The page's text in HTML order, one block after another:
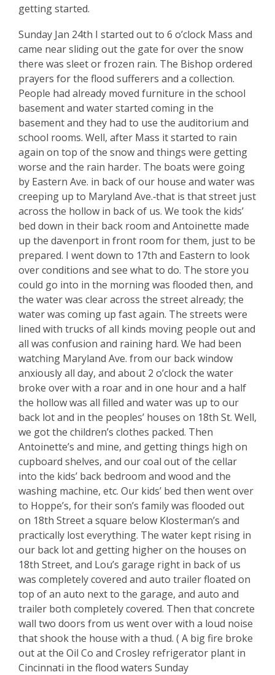
getting started.
Sunday Jan 24th I started out to 6 o’clock Mass and
came near sliding out the gate for over the snow
there was sleet or frozen rain. The Bishop ordered
prayers for the flood sufferers and a collection.
People had already moved furniture in the school
basement and water started coming in the
basement and they had to use the auditorium and
school rooms. Well, after Mass it started to rain
again on top of the snow and things were getting
worse and the rain harder. The boats were going
by Eastern Ave. in back of our house and water was
creeping up to Maryland Ave.‑­that is that street just
across the hollow in back of us. We took the kids’
bed down in their back room and Antoinette made
up the davenport in front room for them, just to be
prepared. I went down to 17th and Eastern to look
over conditions and see what to do. The store you
could go into in the morning was flooded then, and
the water was clear across the street already; the
water was coming up fast again. The streets were
lined with trucks of all kinds moving people out and
all was confusion and raining hard. We had been
watching Maryland Ave. from our back window
anxiously all day, and about 2 o’clock the water
broke over with a roar and in one hour and a half
the hollow was all filled and water was up to our
back lot and in the peoples’ houses on 18th St. Well,
we got the children’s clothes packed. Then
Antoinette’s and mine, and getting things high on
cupboard shelves, and our coal out of the cellar
into the kids’ back bedroom and wood and the
washing machine, etc. Our kids’ bed then went over
to Hoppe’s, for their son’s family was flooded out
on 18th Street a square below Klosterman’s and
practically lost everything. The water kept rising in
our back lot and getting higher on the houses on
18th Street, and Lou’s garage right in back of us
was completely covered and auto trailer floated on
top of an auto next to the garage, and auto and
trailer both completely covered. Then that concrete
wall two doors from us went over with a loud noise
that shook the house with a thud. ( A big fire broke
out at the Oil Co and Crosley refrigerator plant in
Cincinnati in the flood waters Sunday